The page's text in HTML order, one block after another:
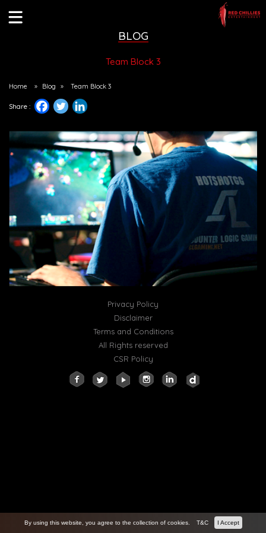
BLOG
Team Block 3
Home » Blog » Team Block 3
Share :
Privacy Policy
Disclaimer
Terms and Conditions
All Rights reserved
CSR Policy
By using this website, you agree to the collection of cookies. T&C I Accept